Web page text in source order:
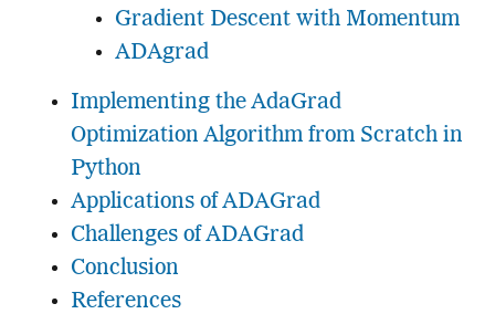
Gradient Descent with Momentum
ADAgrad
Implementing the AdaGrad
Optimization Algorithm from Scratch in
Python
Applications of ADAGrad
Challenges of ADAGrad
Conclusion
References